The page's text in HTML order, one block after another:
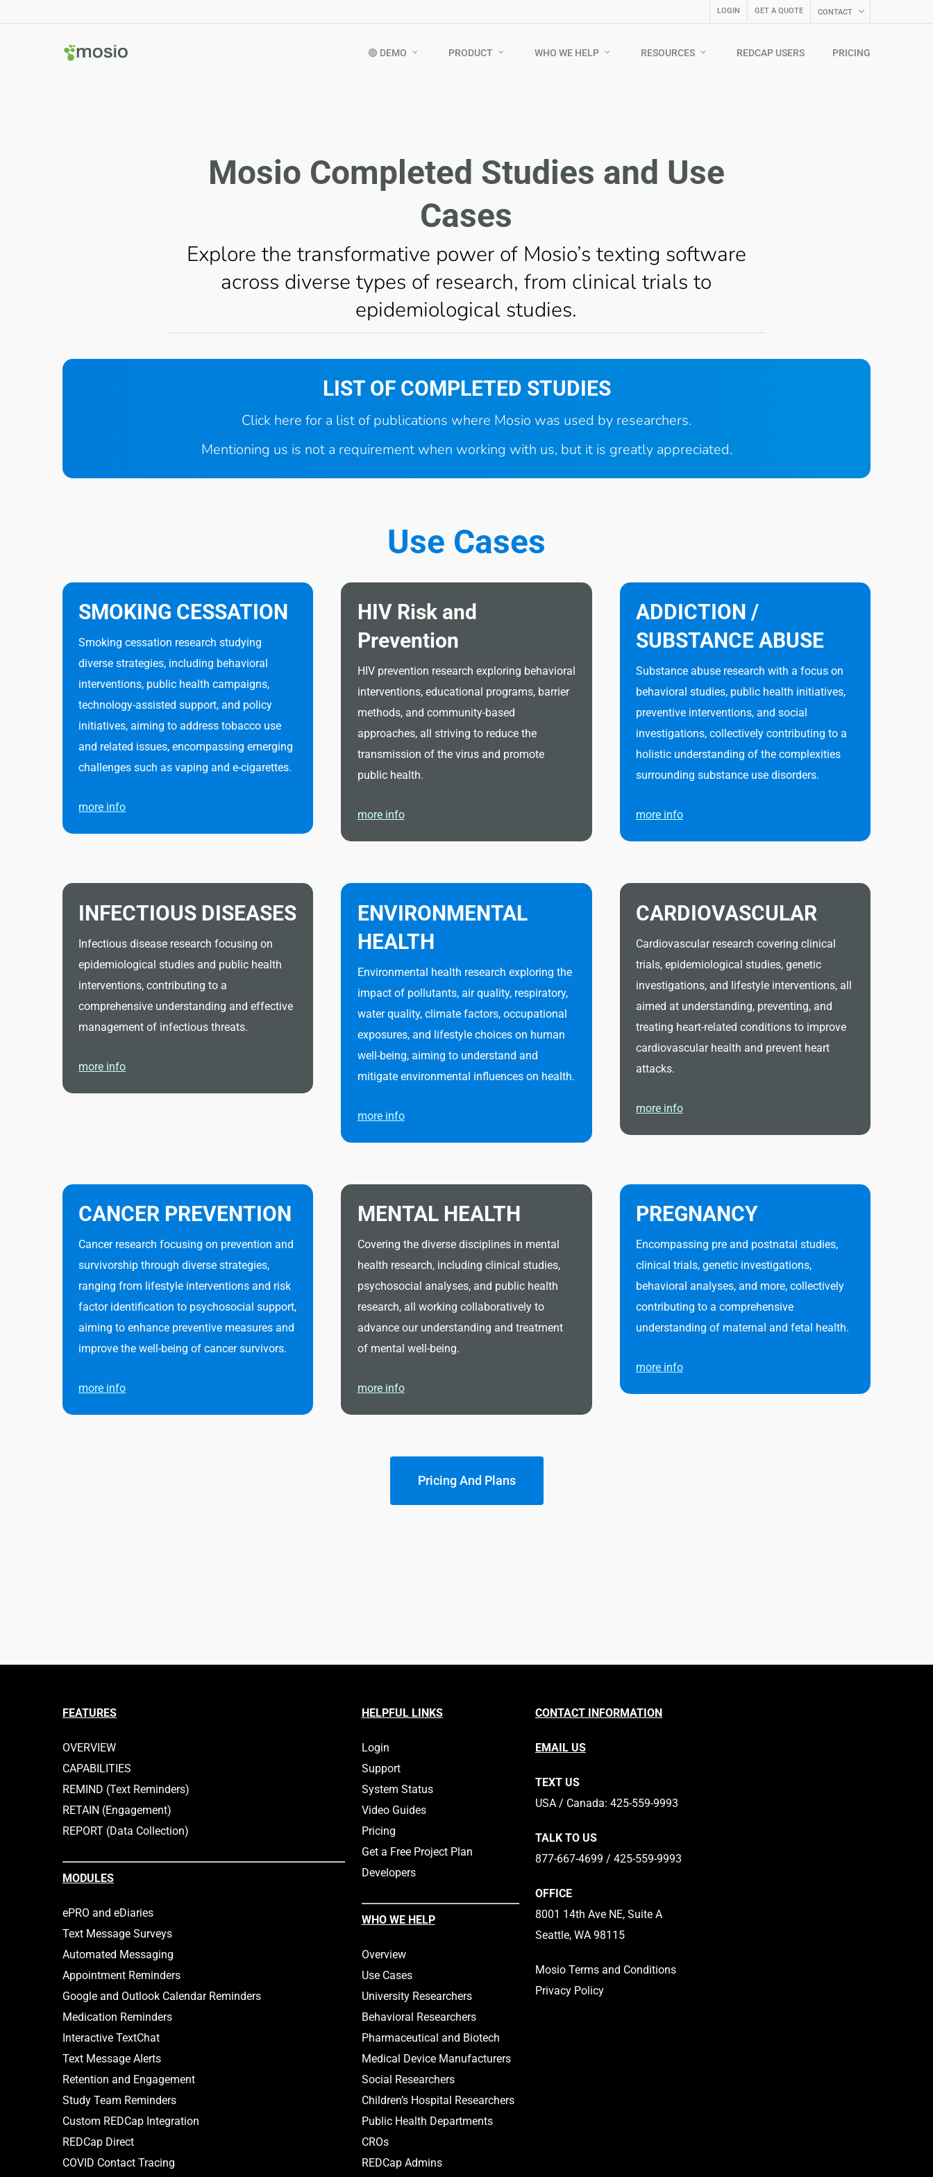
LOGIN GET A QUOTE CONTACT
🟢 DEMO PRODUCT WHO WE HELP RESOURCES REDCAP USERS PRICING
Mosio Completed Studies and Use
Cases
Explore the transformative power of Mosio’s texting software
across diverse types of research, from clinical trials to
epidemiological studies.
LIST OF COMPLETED STUDIES
Click here for a list of publications where Mosio was used by researchers.
Mentioning us is not a requirement when working with us, but it is greatly appreciated.
Use Cases
SMOKING CESSATION
Smoking cessation research studying
diverse strategies, including behavioral
interventions, public health campaigns,
technology-assisted support, and policy
initiatives, aiming to address tobacco use
and related issues, encompassing emerging
challenges such as vaping and e-cigarettes.
more info
HIV Risk and
Prevention
HIV prevention research exploring behavioral
interventions, educational programs, barrier
methods, and community-based
approaches, all striving to reduce the
transmission of the virus and promote
public health.
more info
ADDICTION /
SUBSTANCE ABUSE
Substance abuse research with a focus on
behavioral studies, public health initiatives,
preventive interventions, and social
investigations, collectively contributing to a
holistic understanding of the complexities
surrounding substance use disorders.
more info
INFECTIOUS DISEASES
Infectious disease research focusing on
epidemiological studies and public health
interventions, contributing to a
comprehensive understanding and effective
management of infectious threats.
more info
ENVIRONMENTAL
HEALTH
Environmental health research exploring the
impact of pollutants, air quality, respiratory,
water quality, climate factors, occupational
exposures, and lifestyle choices on human
well-being, aiming to understand and
mitigate environmental influences on health.
more info
CARDIOVASCULAR
Cardiovascular research covering clinical
trials, epidemiological studies, genetic
investigations, and lifestyle interventions, all
aimed at understanding, preventing, and
treating heart-related conditions to improve
cardiovascular health and prevent heart
attacks.
more info
CANCER PREVENTION
Cancer research focusing on prevention and
survivorship through diverse strategies,
ranging from lifestyle interventions and risk
factor identification to psychosocial support,
aiming to enhance preventive measures and
improve the well-being of cancer survivors.
more info
MENTAL HEALTH
Covering the diverse disciplines in mental
health research, including clinical studies,
psychosocial analyses, and public health
research, all working collaboratively to
advance our understanding and treatment
of mental well-being.
more info
PREGNANCY
Encompassing pre and postnatal studies,
clinical trials, genetic investigations,
behavioral analyses, and more, collectively
contributing to a comprehensive
understanding of maternal and fetal health.
more info
Pricing And Plans
FEATURES
OVERVIEW
CAPABILITIES
REMIND (Text Reminders)
RETAIN (Engagement)
REPORT (Data Collection)
MODULES
ePRO and eDiaries
Text Message Surveys
Automated Messaging
Appointment Reminders
Google and Outlook Calendar Reminders
Medication Reminders
Interactive TextChat
Text Message Alerts
Retention and Engagement
Study Team Reminders
Custom REDCap Integration
REDCap Direct
COVID Contact Tracing
HELPFUL LINKS
Login
Support
System Status
Video Guides
Pricing
Get a Free Project Plan
Developers
WHO WE HELP
Overview
Use Cases
University Researchers
Behavioral Researchers
Pharmaceutical and Biotech
Medical Device Manufacturers
Social Researchers
Children’s Hospital Researchers
Public Health Departments
CROs
REDCap Admins
CONTACT INFORMATION
EMAIL US
TEXT US
​​USA / Canada: 425-559-9993
TALK TO US
877-667-4699 / 425-559-9993
OFFICE
8001 14th Ave NE, Suite A
Seattle, WA 98115
Mosio Terms and Conditions
Privacy Policy